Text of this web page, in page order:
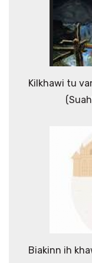
Kilkhawi tu
Biakinn ih